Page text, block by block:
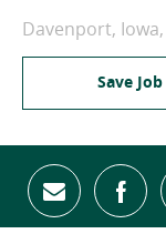
Location
Davenport,
Save Job
Share via